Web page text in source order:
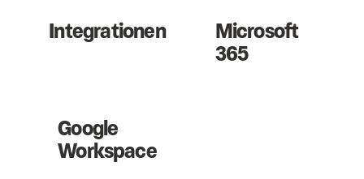
Integrationen Microsoft
365
Google
Workspace